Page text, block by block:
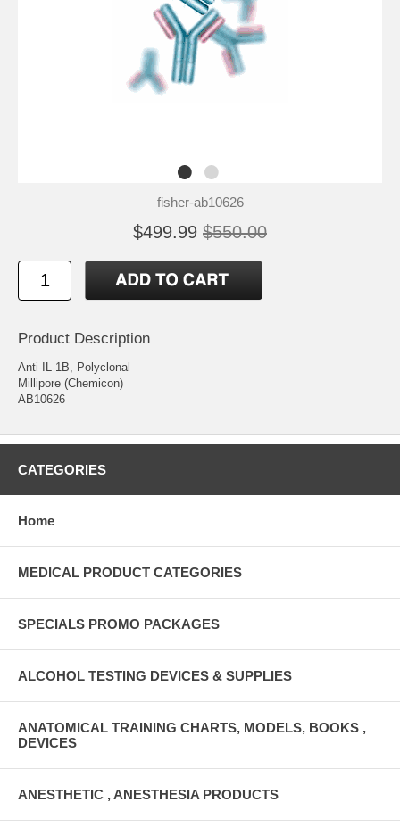
fisher-ab10626
$499.99 $550.00
Product Description
Anti-IL-1B, Polyclonal
Millipore (Chemicon)
AB10626
CATEGORIES
Home
MEDICAL PRODUCT CATEGORIES
SPECIALS PROMO PACKAGES
ALCOHOL TESTING DEVICES & SUPPLIES
ANATOMICAL TRAINING CHARTS, MODELS, BOOKS ,
DEVICES
ANESTHETIC , ANESTHESIA PRODUCTS